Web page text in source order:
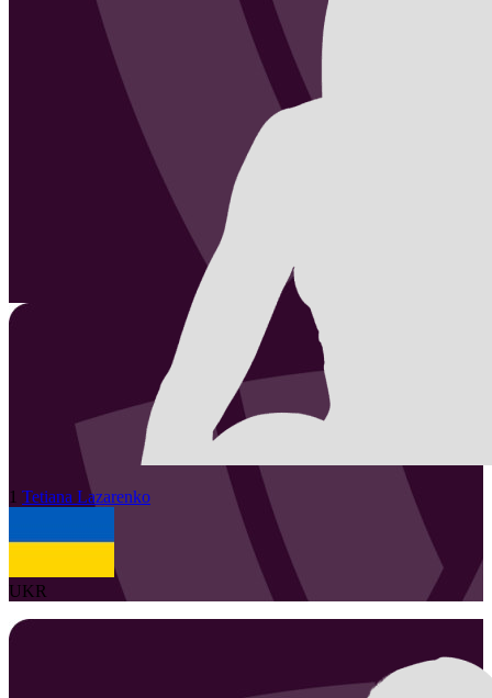
1 Tetiana Lazarenko
UKR